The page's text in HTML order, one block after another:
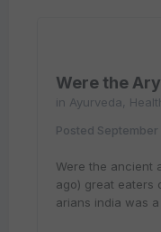
Were the
in Ayurveda,
Posted
Were the ancient
ago) great eaters
arians india was